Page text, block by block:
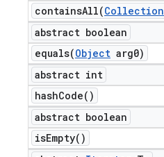
containsAll(Collection
abstract boolean
equals(Object arg0)
abstract int
hashCode( )
abstract boolean
isEmpty( )